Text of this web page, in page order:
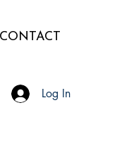
CONTACT
Log In